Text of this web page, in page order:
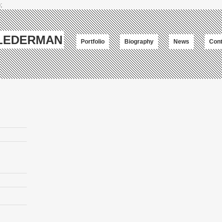
Portfolio Biography News